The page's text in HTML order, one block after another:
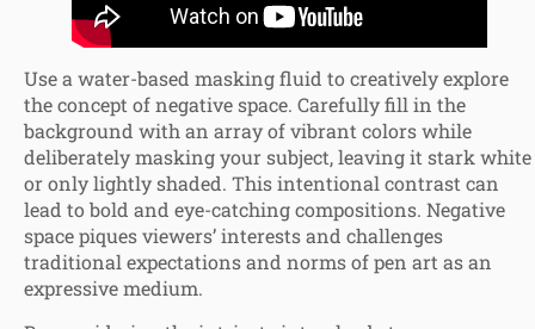
Use a water-based masking fluid to creatively explore
the concept of negative space. Carefully fill in the
background with an array of vibrant colors while
deliberately masking your subject, leaving it stark white
or only lightly shaded. This intentional contrast can
lead to bold and eye-catching compositions. Negative
space piques viewers’ interests and challenges
traditional expectations and norms of pen art as an
expressive medium.